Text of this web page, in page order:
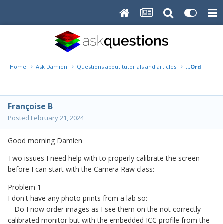
Home Ask Damien Questions about tutorials and articles ...Order
Françoise B
Posted February 21, 2024
Good morning Damien
Two issues I need help with to properly calibrate the screen
before I can start with the Camera Raw class:
Problem 1
I don't have any photo prints from a lab so:
- Do I now order images as I see them on the not correctly
calibrated monitor but with the embedded ICC profile from the